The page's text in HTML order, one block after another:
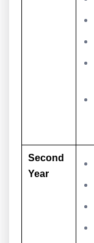
Second
Year